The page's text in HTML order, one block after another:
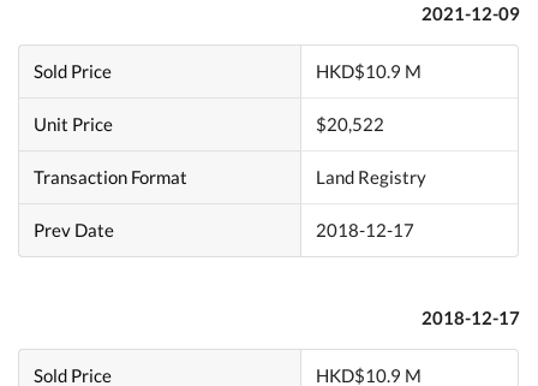
2021-12-09
Sold Price HKD$10.9 M
Unit Price $20,522
Transaction Format Land Registry
Prev Date 2018-12-17
2018-12-17
Sold Price HKD$10.9 M